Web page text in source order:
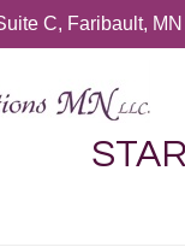
C, Faribault, MN